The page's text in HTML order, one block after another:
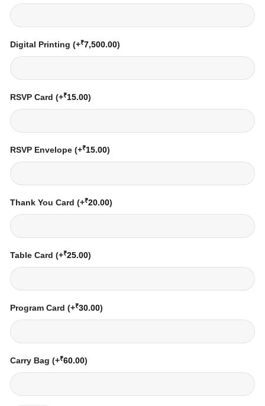
Digital Printing (+₹7,500.00)
RSVP Card (+₹15.00)
RSVP Envelope (+₹15.00)
Thank You Card (+₹20.00)
Table Card (+₹25.00)
Program Card (+₹30.00)
Carry Bag (+₹60.00)